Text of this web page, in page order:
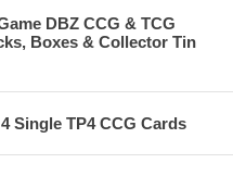
DBZ CCG & TCG
Boxes & Collector Tin
Single TP4 CCG Cards